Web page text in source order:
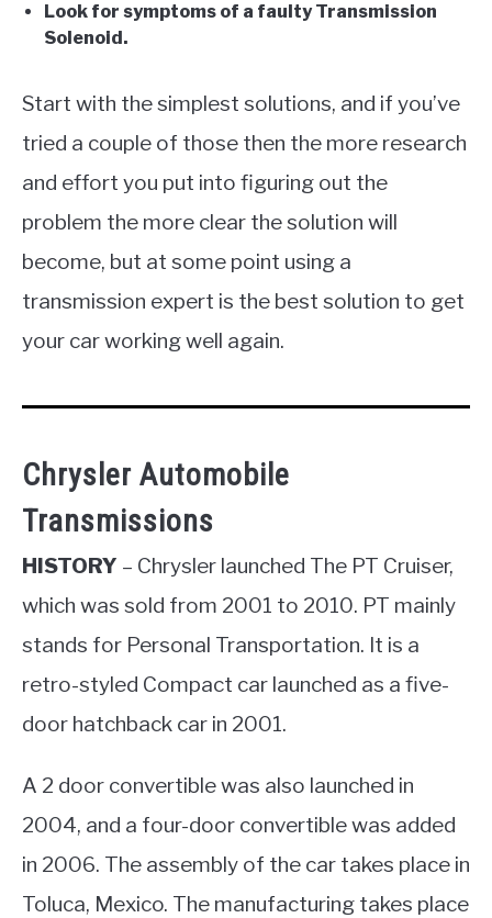
Look for symptoms of a faulty Transmission
Solenoid.
Start with the simplest solutions, and if you’ve
tried a couple of those then the more research
and effort you put into figuring out the
problem the more clear the solution will
become, but at some point using a
transmission expert is the best solution to get
your car working well again.
Chrysler Automobile
Transmissions
HISTORY – Chrysler launched The PT Cruiser,
which was sold from 2001 to 2010. PT mainly
stands for Personal Transportation. It is a
retro-styled Compact car launched as a five-
door hatchback car in 2001.
A 2 door convertible was also launched in
2004, and a four-door convertible was added
in 2006. The assembly of the car takes place in
Toluca, Mexico. The manufacturing takes place